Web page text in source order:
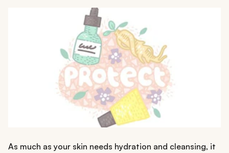
As much as your skin needs hydration and cleansing, it